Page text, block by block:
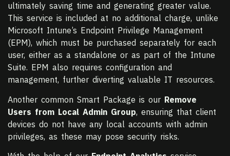
ultimately saving time and generating greater value.
This service is included at no additional charge, unlike
Microsoft Intune’s Endpoint Privilege Management
(EPM), which must be purchased separately for each
user, either as a standalone or as part of the Intune
Suite. EPM also requires configuration and
management, further diverting valuable IT resources.
Another common Smart Package is our Remove
Users from Local Admin Group, ensuring that client
devices do not have any local accounts with admin
privileges, as these may pose security risks.